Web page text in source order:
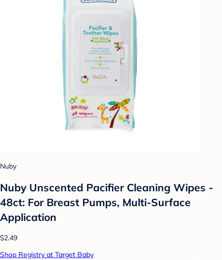
Nuby
Nuby Unscented Pacifier Cleaning Wipes -
48ct: For Breast Pumps, Multi-Surface
Application
$2.49
Shop Registry at Target Baby